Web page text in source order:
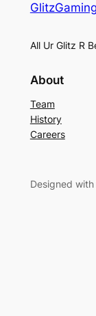
All Ur Glitz R
About
Team
History
Careers
Designed with